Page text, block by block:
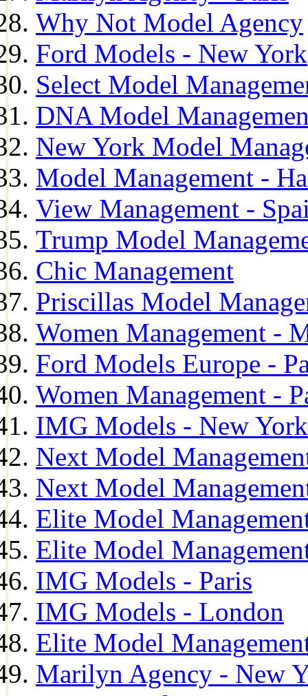
Why Not Model Agency
Ford Models - New York
Select Model
DNA Model
New York Model
Model Management -
View Management -
Trump Model
Chic Management
Priscillas Model
Women Management -
Ford Models Europe -
Women Management -
IMG Models - New York
Next Model
Next Model
Elite Model
Elite Model
IMG Models - Paris
IMG Models - London
Elite Model
Marilyn Agency - New